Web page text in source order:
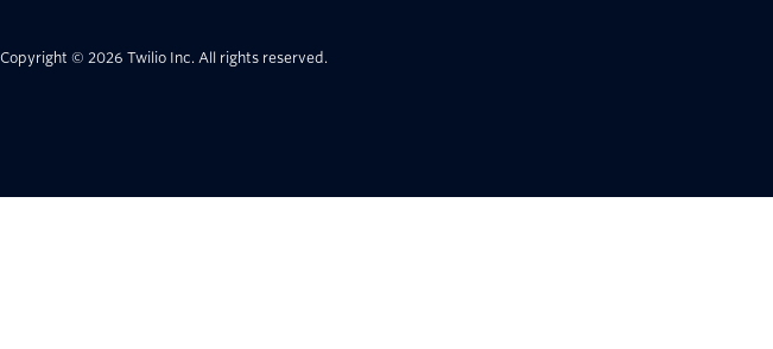
Copyright © 2026 Twilio Inc. All rights reserved.